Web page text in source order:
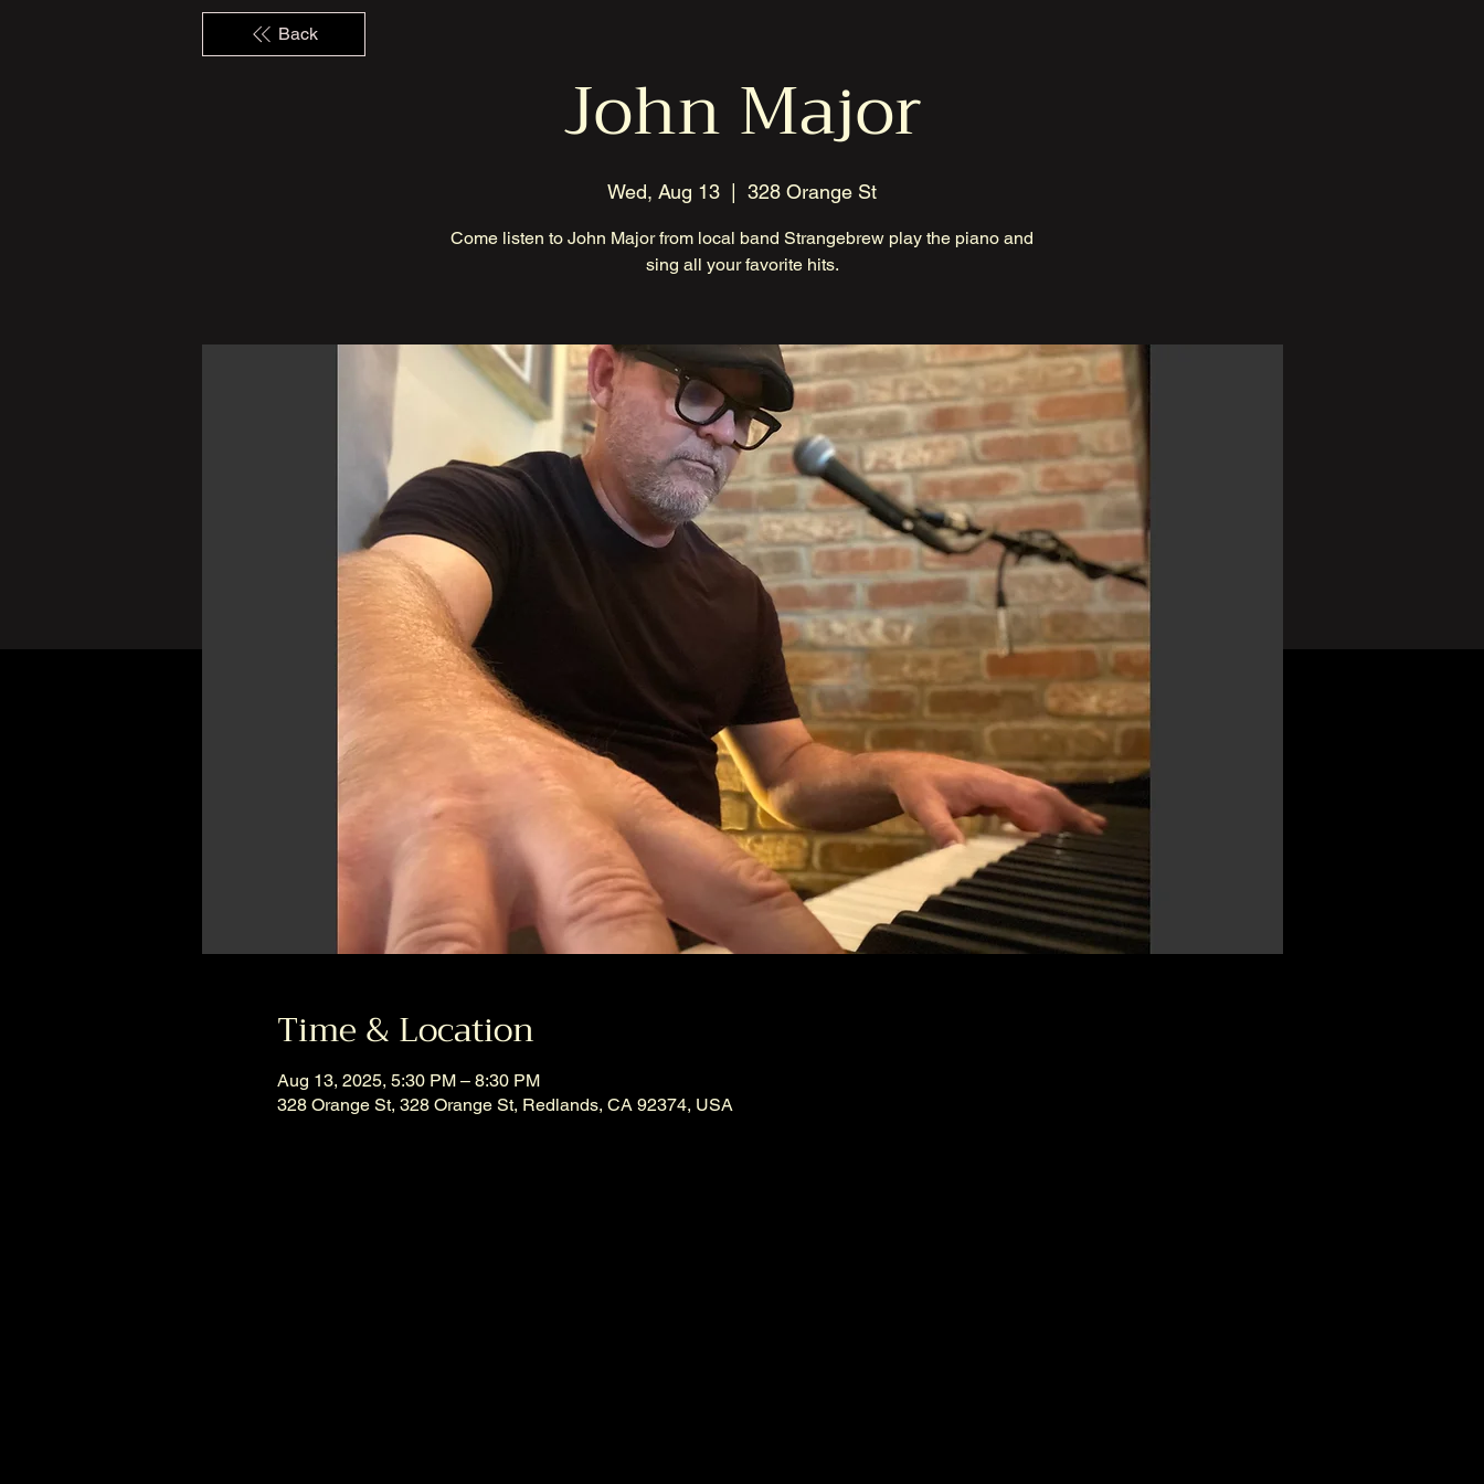
John Major
Wed, Aug 13 328 Orange St
Come listen to John Major from local band Strangebrew play the piano and
sing all your favorite hits.
Time & Location
Aug 13, 2025, 5:30 PM – 8:30 PM
328 Orange St, 328 Orange St, Redlands, CA 92374, USA
Back